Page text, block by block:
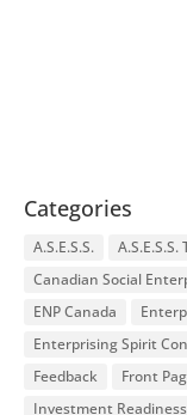
Categories
A.S.E.S.S. A.S.E.S.S.
Canadian Social
ENP Canada
Enterprising Spirit
Feedback
Front
Investment